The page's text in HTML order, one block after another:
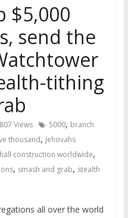
$5,000
send the
tithing
Views 5000, branch
thousand, jehovahs
construction worldwide,
, smash and grab, stealth
all over the world